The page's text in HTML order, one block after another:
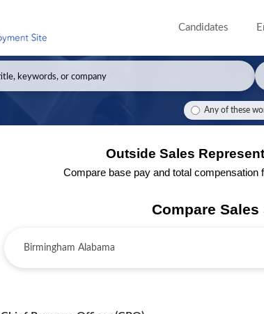
Candidates
Any of these
Outside Sales
Compare base pay and total compensation
Compare